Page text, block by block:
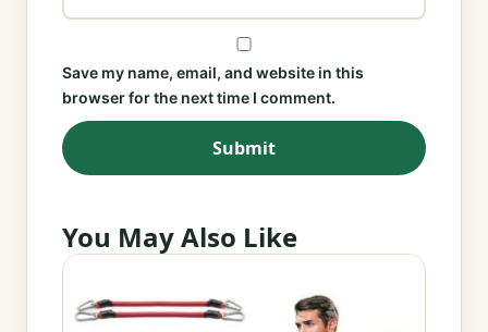
Save my name, email, and website in this
browser for the next time I comment.
You May Also Like